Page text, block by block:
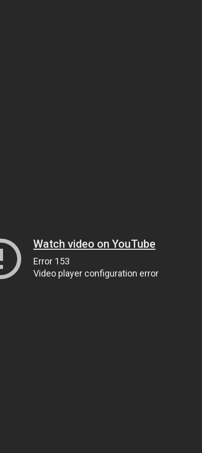
Watch video on YouTube
Error 153
Video player configuration error